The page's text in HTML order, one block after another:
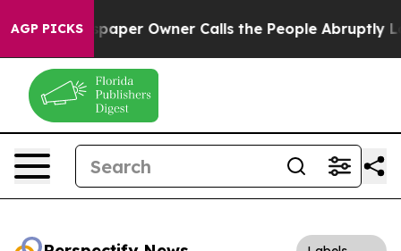
AGP PICKS
Newspaper Owner Calls the People Abruptly Laid